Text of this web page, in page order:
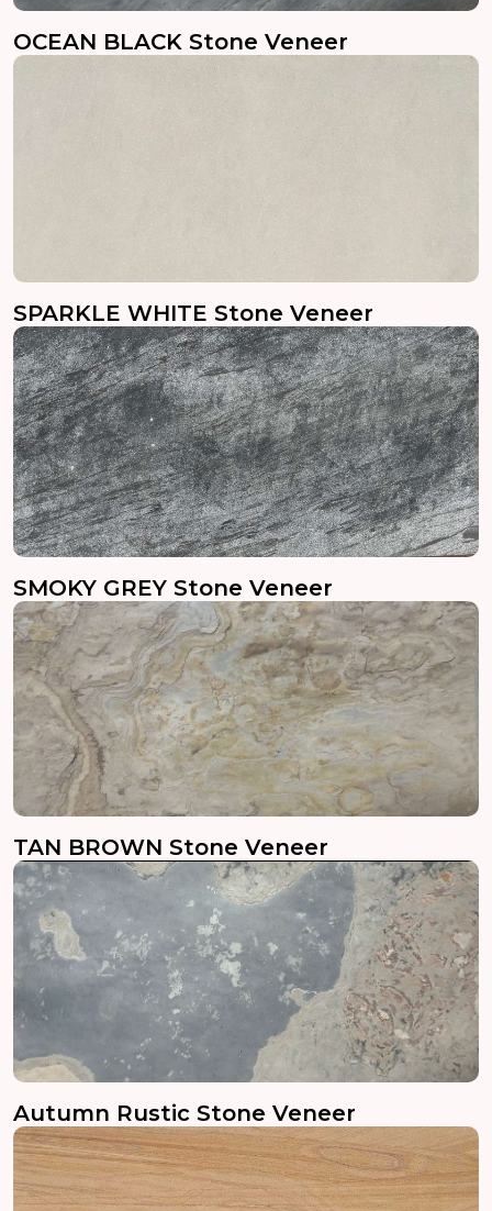
OCEAN BLACK Stone Veneer
SPARKLE WHITE Stone Veneer
SMOKY GREY Stone Veneer
TAN BROWN Stone Veneer
Autumn Rustic Stone Veneer